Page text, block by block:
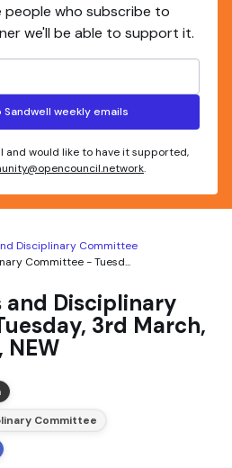
people who subscribe to
we'll be able to support it.
weekly emails
and would like to have it supported,
.
Disciplinary Committee
Committee - Tuesd...
Disciplinary
3rd March,
Committee